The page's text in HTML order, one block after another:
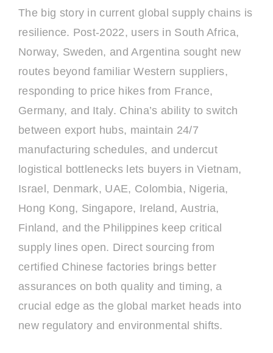
The big story in current global supply chains is
resilience. Post-2022, users in South Africa,
Norway, Sweden, and Argentina sought new
routes beyond familiar Western suppliers,
responding to price hikes from France,
Germany, and Italy. China’s ability to switch
between export hubs, maintain 24/7
manufacturing schedules, and undercut
logistical bottlenecks lets buyers in Vietnam,
Israel, Denmark, UAE, Colombia, Nigeria,
Hong Kong, Singapore, Ireland, Austria,
Finland, and the Philippines keep critical
supply lines open. Direct sourcing from
certified Chinese factories brings better
assurances on both quality and timing, a
crucial edge as the global market heads into
new regulatory and environmental shifts.